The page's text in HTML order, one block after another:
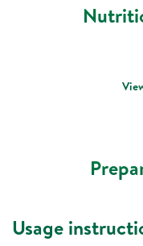
Usage